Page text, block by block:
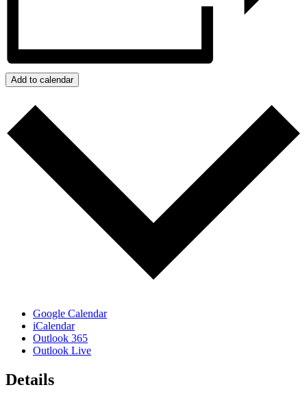
Add to calendar
Google Calendar
iCalendar
Outlook 365
Outlook Live
Details